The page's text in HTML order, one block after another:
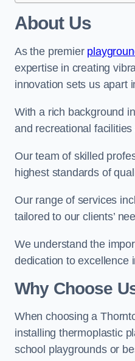
About Us
As the premier
expertise in creating
innovation sets us apart
With a rich background
and recreational
Our team of skilled
highest standards of
Our range of services
tailored to our clients’
We understand the
dedication to excellence
Why Choose
When choosing a
installing thermoplastic
school playgrounds or